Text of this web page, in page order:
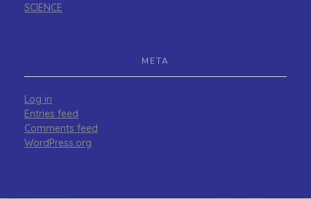
SCIENCE
META
Log in
Entries feed
Comments feed
WordPress.org